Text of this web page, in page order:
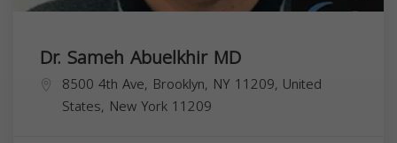
Dr. Sameh Abuelkhir MD
8500 4th Ave, Brooklyn, NY 11209, United
States, New York 11209